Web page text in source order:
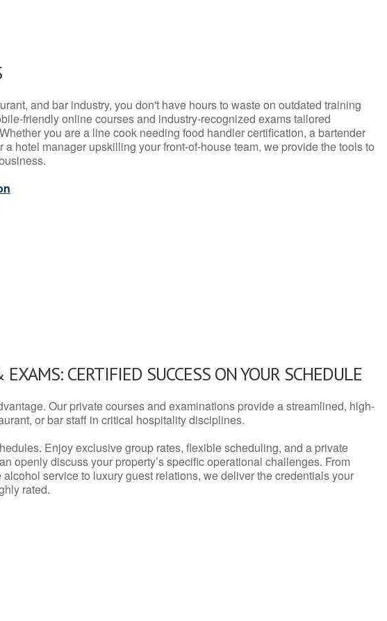
and bar industry, you don't have hours to waste on outdated training
friendly online courses and industry-recognized exams tailored
you are a line cook needing food handler certification, a bartender
hotel manager upskilling your front-of-house team, we provide the tools to
EXAMS: CERTIFIED SUCCESS ON YOUR SCHEDULE
Our private courses and examinations provide a streamlined, high-
or bar staff in critical hospitality disciplines.
Enjoy exclusive group rates, flexible scheduling, and a private
openly discuss your property’s specific operational challenges. From
service to luxury guest relations, we deliver the credentials your
rated.